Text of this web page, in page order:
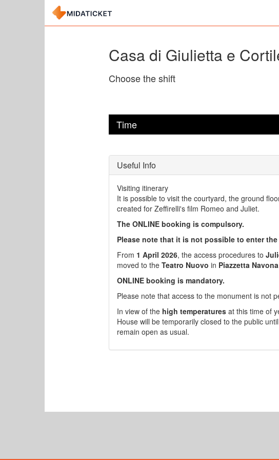
Casa di Giulietta e
Choose the shift
Time
Useful Info
Visiting itinerary
It is possible to visit the courtyard, the ground
created for Zeffirelli's film Romeo and Juliet.
The ONLINE booking is compulsory.
Please note that it is not possible to enter the
From 1 April 2026, the access procedures to
moved to the Teatro Nuovo in Piazzetta Navona
ONLINE booking is mandatory.
Please note that access to the monument is not
In view of the high temperatures at this time of
House will be temporarily closed to the public until
remain open as usual.